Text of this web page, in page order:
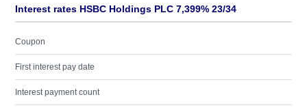
Interest rates HSBC Holdings PLC 7,399% 23/34
Coupon
First interest pay date
Interest payment count